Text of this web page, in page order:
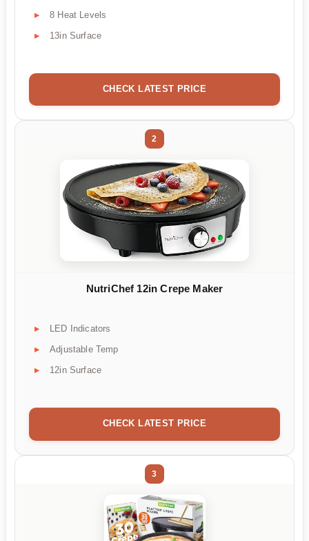
8 Heat Levels
13in Surface
CHECK LATEST PRICE
2
NutriChef 12in Crepe Maker
LED Indicators
Adjustable Temp
12in Surface
CHECK LATEST PRICE
3